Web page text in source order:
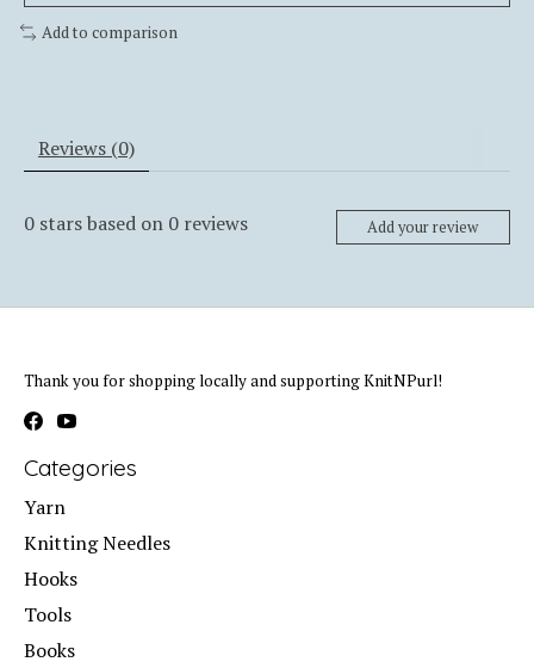
Add to comparison
Reviews (0)
0 stars based on 0 reviews Add your review
Thank you for shopping locally and supporting KnitNPurl!
Categories
Yarn
Knitting Needles
Hooks
Tools
Books